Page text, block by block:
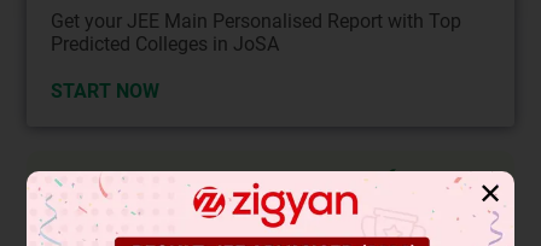
Get your JEE Main Personalised Report with Top
Predicted Colleges in JoSA
START NOW
Solution Verified by Zigyan
✕